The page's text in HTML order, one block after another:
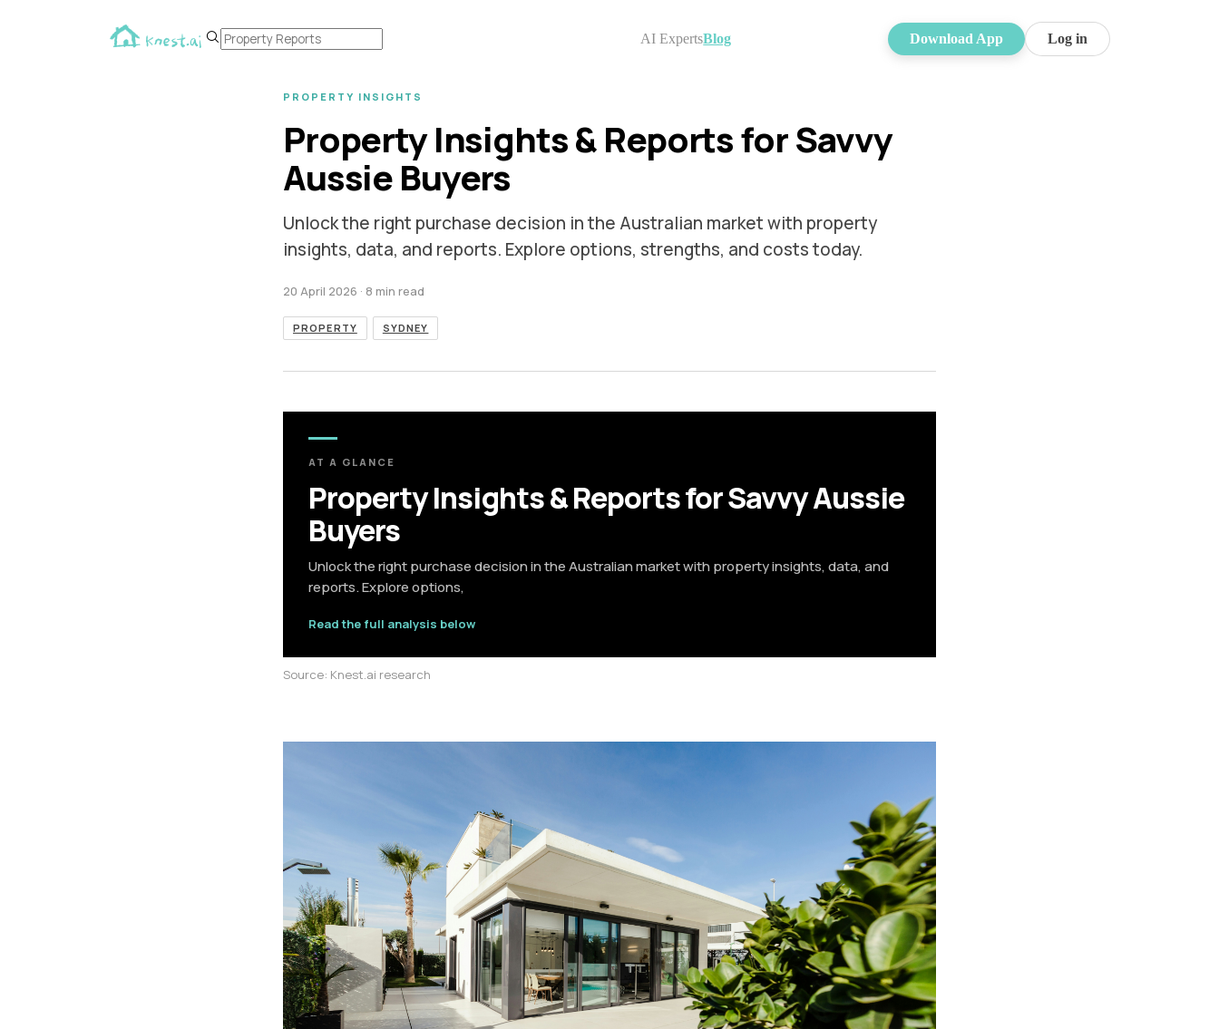
AI ExpertsBlog Download App Log in
PROPERTY INSIGHTS
Property Insights & Reports for Savvy
Aussie Buyers
Unlock the right purchase decision in the Australian market with property
insights, data, and reports. Explore options, strengths, and costs today.
20 April 2026 · 8 min read
PROPERTY SYDNEY
AT A GLANCE
Property Insights & Reports for Savvy Aussie
Buyers
Unlock the right purchase decision in the Australian market with property insights, data, and
reports. Explore options,
Read the full analysis below
Source: Knest.ai research